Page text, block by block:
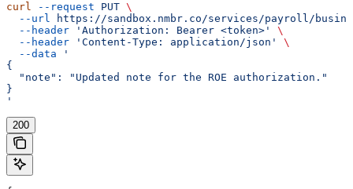
curl --request PUT \
  --url
https://sandbox.nmbr.co/services/payroll/
  --header
'Authorization: Bearer <token>'
\
  --header
'Content-Type: application/json'
\
  --data
'
{
  "note": "Updated note for the ROE authorization."
}
'
200